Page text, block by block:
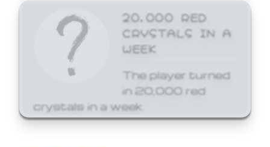
20,000 RED
CRYSTALS IN A
WEEK
The player turned
in 20,000 red
crystals in a week.